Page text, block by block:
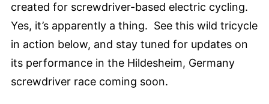
created for screwdriver-based electric cycling.
Yes, it’s apparently a thing. See this wild tricycle
in action below, and stay tuned for updates on
its performance in the Hildesheim, Germany
screwdriver race coming soon.